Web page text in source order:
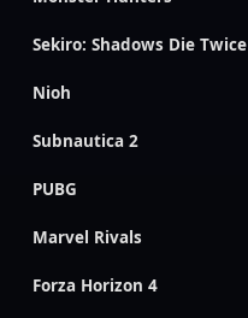
Sekiro: Shadows Die Twice
Nioh
Subnautica 2
PUBG
Marvel Rivals
Forza Horizon 4